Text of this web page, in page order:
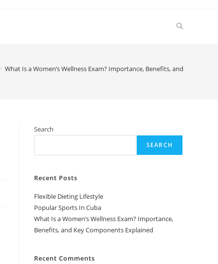
Toggle
What Is a Women’s Wellness Exam? Importance, Benefits, and Key
Search
SEARCH
Recent Posts
Flexible Dieting Lifestyle
Popular Sports In Cuba
What Is a Women’s Wellness Exam? Importance,
Benefits, and Key Components Explained
Recent Comments